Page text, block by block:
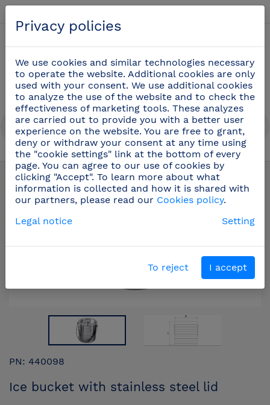
Table and bar service (42)
PN: 440098
Ice bucket with stainless steel lid
Privacy policies
We use cookies and similar technologies necessary
to operate the website. Additional cookies are only
used with your consent. We use additional cookies
to analyze the use of the website and to check the
effectiveness of marketing tools. These analyzes
are carried out to provide you with a better user
experience on the website. You are free to grant,
deny or withdraw your consent at any time using
the "cookie settings" link at the bottom of every
page. You can agree to our use of cookies by
clicking "Accept". To learn more about what
information is collected and how it is shared with
our partners, please read our Cookies policy.
Legal notice
Setting
To reject I accept